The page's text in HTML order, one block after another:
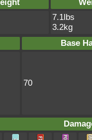
7.1lbs
3.2kg
Base
70